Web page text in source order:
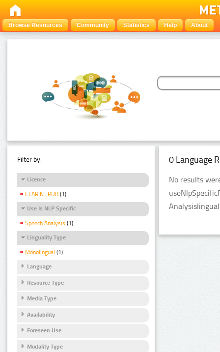
Browse Resources Community Statistics Help About
Filter by:
Licence
CLARIN_PUB (1)
Use Is NLP Specific
Speech Analysis (1)
Linguality Type
Monolingual (1)
Language
Resource Type
Media Type
Availability
Foreseen Use
Modality Type
0 Language
No results